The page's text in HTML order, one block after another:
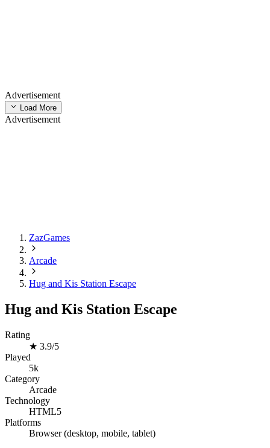
Advertisement
Load More
Advertisement
ZazGames
Arcade
Hug and Kis Station Escape
Hug and Kis Station Escape
Rating
★ 3.9/5
Played
5k
Category
Arcade
Technology
HTML5
Platforms
Browser (desktop, mobile, tablet)